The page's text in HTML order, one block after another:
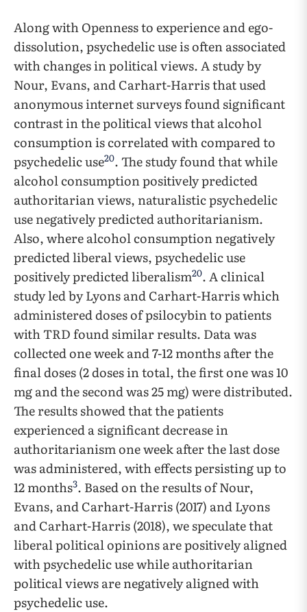
Along with Openness to experience and ego-
dissolution, psychedelic use is often associated
with changes in political views. A study by
Nour, Evans, and Carhart-Harris that used
anonymous internet surveys found significant
contrast in the political views that alcohol
consumption is correlated with compared to
psychedelic use20. The study found that while
alcohol consumption positively predicted
authoritarian views, naturalistic psychedelic
use negatively predicted authoritarianism.
Also, where alcohol consumption negatively
predicted liberal views, psychedelic use
positively predicted liberalism20. A clinical
study led by Lyons and Carhart-Harris which
administered doses of psilocybin to patients
with TRD found similar results. Data was
collected one week and 7-12 months after the
final doses (2 doses in total, the first one was 10
mg and the second was 25 mg) were distributed.
The results showed that the patients
experienced a significant decrease in
authoritarianism one week after the last dose
was administered, with effects persisting up to
12 months3. Based on the results of Nour,
Evans, and Carhart-Harris (2017) and Lyons
and Carhart-Harris (2018), we speculate that
liberal political opinions are positively aligned
with psychedelic use while authoritarian
political views are negatively aligned with
psychedelic use.